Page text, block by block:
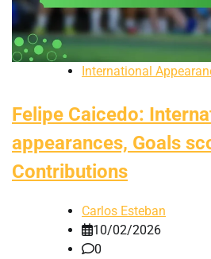
International
Felipe Caicedo:
appearances, Goals
Contributions
Carlos Esteban
10/02/2026
0